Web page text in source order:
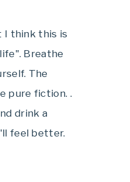
I think this is
Breathe
The
pure fiction. .
drink a
feel better.